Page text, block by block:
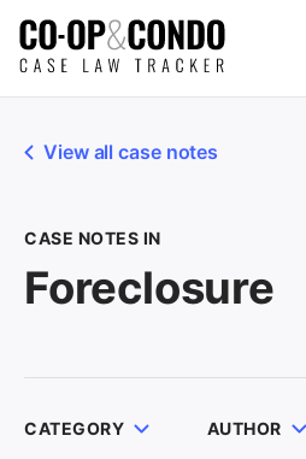
View all case notes
CASE NOTES IN
Foreclosure
CATEGORY AUTHOR